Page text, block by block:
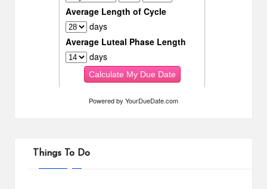
Powered by YourDueDate.com
Things To Do